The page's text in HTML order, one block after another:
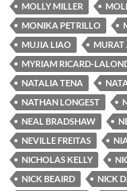
MOLLY MILLER
MONIKA PETRILLO
MUJIA LIAO
MURAT
MYRIAM RICARD-
NATALIA TENA
NATHAN LONGEST
NEAL BRADSHAW
NEVILLE FREITAS
NICHOLAS KELLY
NICK BEAIRD
NICK